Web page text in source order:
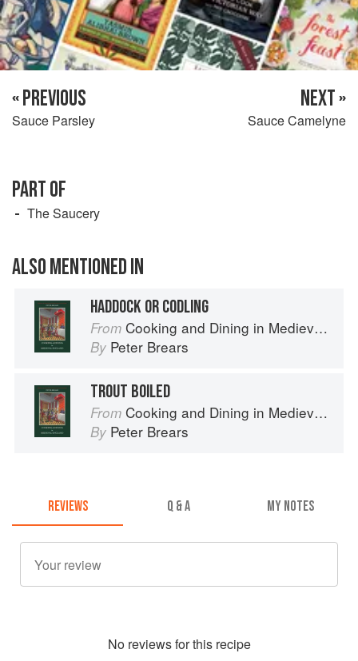
« PREVIOUS
Sauce Parsley
NEXT »
Sauce Camelyne
PART OF
The Saucery
ALSO MENTIONED IN
HADDOCK OR CODLING
From Cooking and Dining in Medieval England
By Peter Brears
TROUT BOILED
From Cooking and Dining in Medieval England
By Peter Brears
REVIEWS Q & A MY NOTES
No reviews for this recipe